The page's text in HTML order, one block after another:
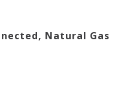
Natural Gas